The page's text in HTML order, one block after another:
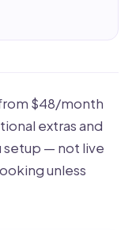
$48/month
extras and
— not live
unless